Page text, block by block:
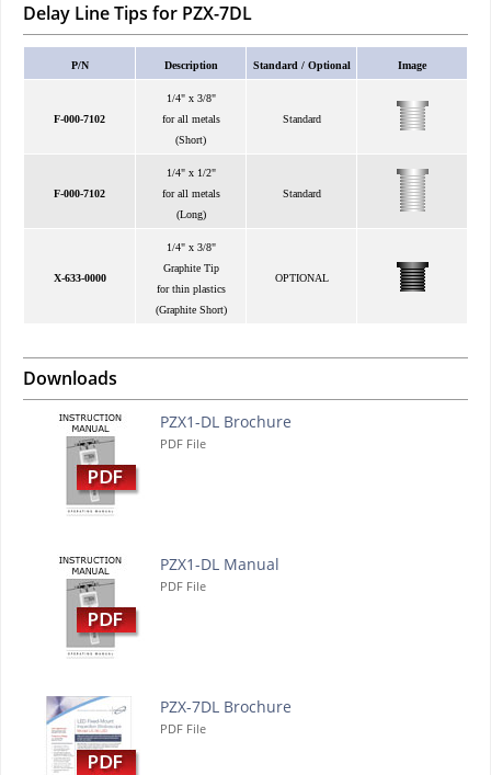
Delay Line Tips for PZX-7DL
P/N Description Standard / Optional Image
F-000-7102
1/4" x 3/8"
for all metals
(Short)
Standard
F-000-7102
1/4" x 1/2"
for all metals
(Long)
Standard
X-633-0000
1/4" x 3/8"
Graphite Tip
for thin plastics
(Graphite Short)
OPTIONAL
Downloads
PZX1-DL Brochure
PDF File
PZX1-DL Manual
PDF File
PZX-7DL Brochure
PDF File